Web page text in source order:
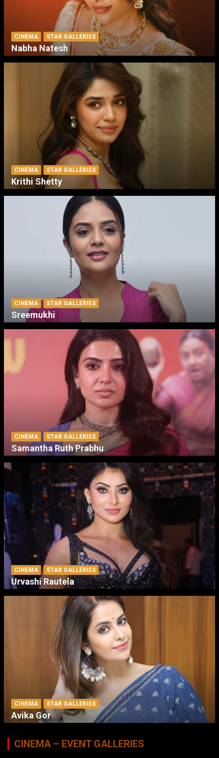
CINEMA STAR GALLERIES
Nabha Natesh
CINEMA STAR GALLERIES
Krithi Shetty
CINEMA STAR GALLERIES
Sreemukhi
CINEMA STAR GALLERIES
Samantha Ruth Prabhu
CINEMA STAR GALLERIES
Urvashi Rautela
CINEMA STAR GALLERIES
Avika Gor
CINEMA – EVENT GALLERIES